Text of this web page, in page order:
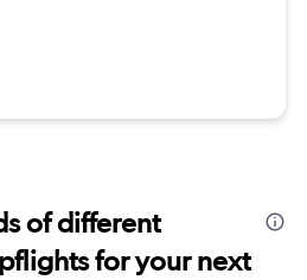
of different
for your next